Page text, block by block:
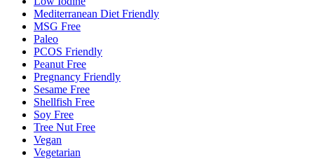
Mediterranean Diet Friendly
MSG Free
Paleo
PCOS Friendly
Peanut Free
Pregnancy Friendly
Sesame Free
Shellfish Free
Soy Free
Tree Nut Free
Vegan
Vegetarian